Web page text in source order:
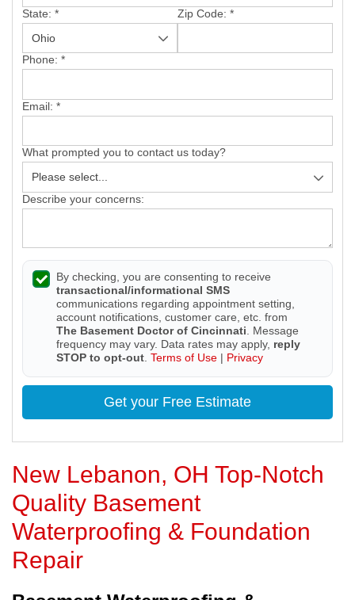
State: * Zip Code: *
Phone: *
Email: *
What prompted you to contact us today?
Describe your concerns:
By checking, you are consenting to receive
transactional/informational SMS
communications regarding appointment setting,
account notifications, customer care, etc. from
The Basement Doctor of Cincinnati . Message
frequency may vary. Data rates may apply, reply
STOP to opt-out Terms of Use | Privacy
Get your Free Estimate
New Lebanon, OH Top-Notch
Quality Basement
Waterproofing & Foundation
Repair